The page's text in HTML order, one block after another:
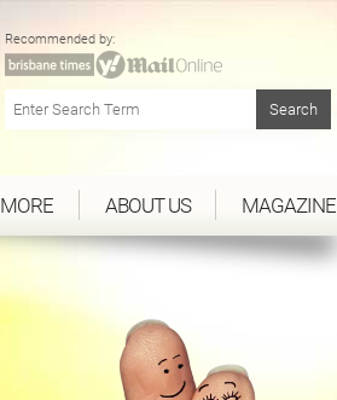
Recommended by:
MORE ABOUT US MAGAZINE